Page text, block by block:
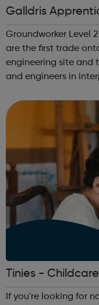
Galldris
Groundworker Level 2 Duration: 18 months Groundworkers
are the first trade
engineering site and
and engineers in
take place. They
Tinies - Childcare
If you're looking for